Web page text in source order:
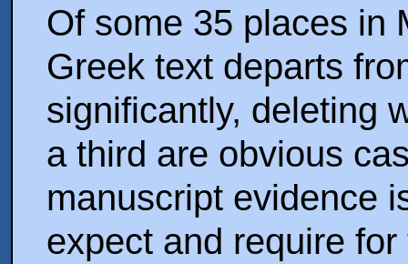
Of some 35 places in
Greek text departs
significantly, deleting
a third are obvious
manuscript evidence
expect and require